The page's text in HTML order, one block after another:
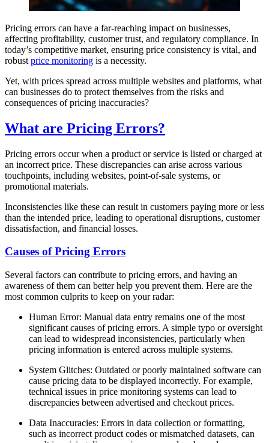
Pricing errors can have a far-reaching impact on businesses,
affecting profitability, customer trust, and regulatory compliance. In
today’s competitive market, ensuring price consistency is vital, and
robust price monitoring is a necessity.
Yet, with prices spread across multiple websites and platforms, what
can businesses do to protect themselves from the risks and
consequences of pricing inaccuracies?
What are Pricing Errors?
Pricing errors occur when a product or service is listed or charged at
an incorrect price. These discrepancies can arise across various
touchpoints, including websites, point-of-sale systems, or
promotional materials.
Inconsistencies like these can result in customers paying more or less
than the intended price, leading to operational disruptions, customer
dissatisfaction, and financial losses.
Causes of Pricing Errors
Several factors can contribute to pricing errors, and having an
awareness of them can better help you prevent them. Here are the
most common culprits to keep on your radar:
Human Error: Manual data entry remains one of the most
significant causes of pricing errors. A simple typo or oversight
can lead to widespread inconsistencies, particularly when
pricing information is entered across multiple systems.
System Glitches: Outdated or poorly maintained software can
cause pricing data to be displayed incorrectly. For example,
technical issues in price monitoring systems can lead to
discrepancies between advertised and checkout prices.
Data Inaccuracies: Errors in data collection or formatting,
such as incorrect product codes or mismatched datasets, can